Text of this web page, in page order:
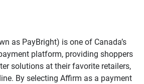
as PayBright) is one of Canada’s
platform, providing shoppers
solutions at their favorite retailers,
By selecting Affirm as a payment